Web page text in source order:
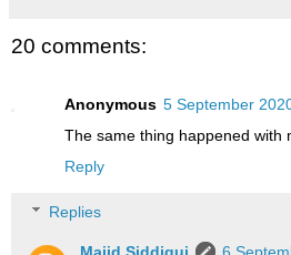
20 comments:
Anonymous 5 September
The same thing happened with
Reply
Replies